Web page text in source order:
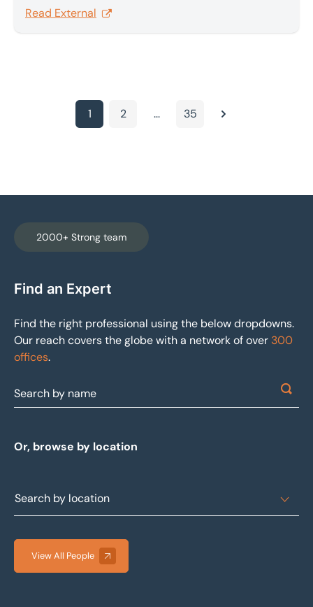
prior relative advantage for non-exempt goods is
Read External
1 2 ... 35 Next
2000+ Strong team
Find an Expert
Find the right professional using the below dropdowns.
Our reach covers the globe with a network of over 300
offices.
Or, browse by location
View All People